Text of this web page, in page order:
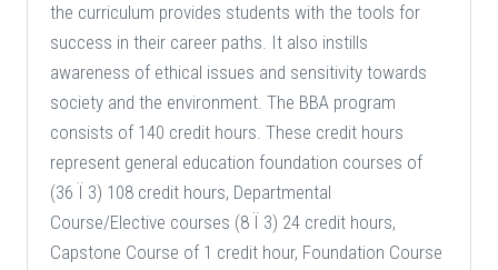
the curriculum provides students with the tools for
success in their career paths. It also instills
awareness of ethical issues and sensitivity towards
society and the environment. The BBA program
consists of 140 credit hours. These credit hours
represent general education foundation courses of
(36 Ï 3) 108 credit hours, Departmental
Course/Elective courses (8 Ï 3) 24 credit hours,
Capstone Course of 1 credit hour, Foundation Course